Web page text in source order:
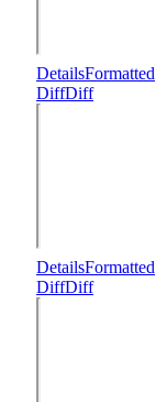
DetailsFormatted
DiffDiff
DetailsFormatted
DiffDiff